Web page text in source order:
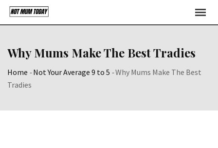
Skip
Why Mums Make The Best Tradies
Home -Not Your Average 9 to 5 -Why Mums Make The Best
Tradies